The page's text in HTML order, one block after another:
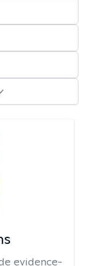
evidence-